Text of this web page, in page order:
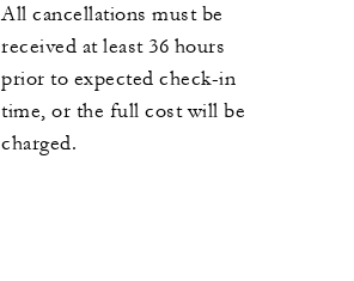
All cancellations must be
received at least 36 hours
prior to expected check-in
time, or the full cost will be
charged.